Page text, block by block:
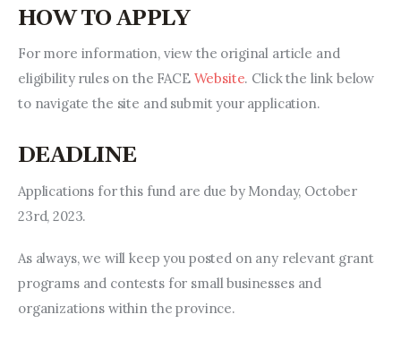
HOW TO APPLY
For more information, view the original article and
eligibility rules on the FACE Website. Click the link below
to navigate the site and submit your application.
DEADLINE
Applications for this fund are due by Monday, October
23rd, 2023.
As always, we will keep you posted on any relevant grant
programs and contests for small businesses and
organizations within the province.